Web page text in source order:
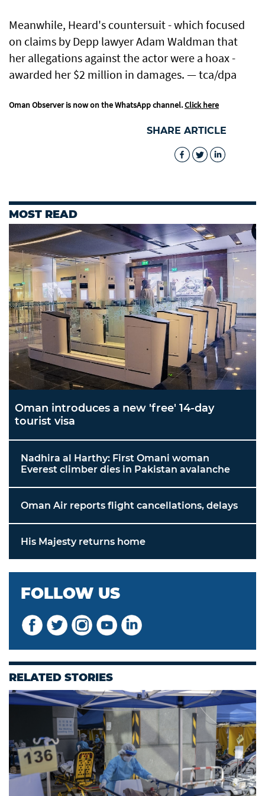
Meanwhile, Heard's countersuit - which focused
on claims by Depp lawyer Adam Waldman that
her allegations against the actor were a hoax -
awarded her $2 million in damages. — tca/dpa
Oman Observer is now on the WhatsApp channel.Click here
SHARE ARTICLE
MOST READ
Oman introduces a new 'free' 14-day
tourist visa
Nadhira al Harthy: First Omani woman
Everest climber dies in Pakistan avalanche
Oman Air reports flight cancellations, delays
His Majesty returns home
FOLLOW US
RELATED STORIES